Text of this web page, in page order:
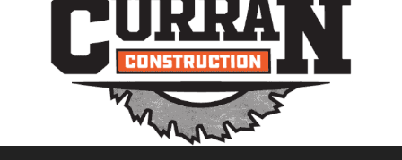
2026
Curran Construction